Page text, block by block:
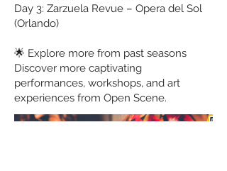
Day 3: Zarzuela Revue – Opera del Sol
(Orlando)
🌟 Explore more from past seasons
Discover more captivating
performances, workshops, and art
experiences from Open Scene.